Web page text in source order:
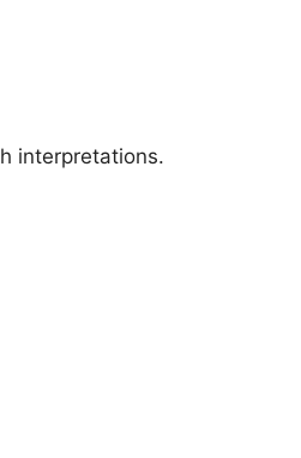
interpretations.